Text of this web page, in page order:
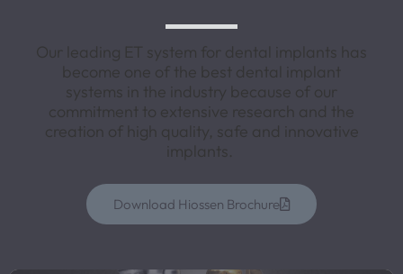
Our leading ET system for dental implants has
become one of the best dental implant
systems in the industry because of our
commitment to extensive research and the
creation of high quality, safe and innovative
implants.
Download Hiossen Brochure